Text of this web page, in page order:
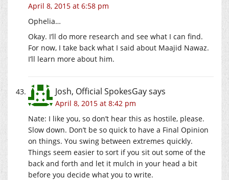
April 8, 2015 at 6:58 pm
Ophelia…
Okay. I’ll do more research and see what I can find.
For now, I take back what I said about Maajid Nawaz.
I’ll learn more about him.
Josh, Official SpokesGaysays
April 8, 2015 at 8:42 pm
Nate: I like you, so don’t hear this as hostile, please.
Slow down. Don’t be so quick to have a Final Opinion
on things. You swing between extremes quickly.
Things seem easier to sort if you sit out some of the
back and forth and let it mulch in your head a bit
before you decide what you to write.